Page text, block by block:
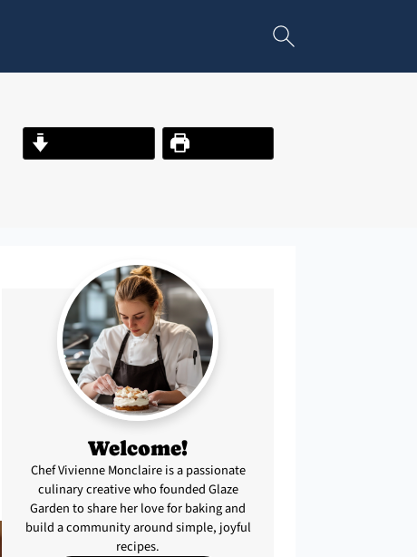
Welcome!
Chef Vivienne Monclaire is a passionate
culinary creative who founded Glaze
Garden to share her love for baking and
build a community around simple, joyful
recipes.